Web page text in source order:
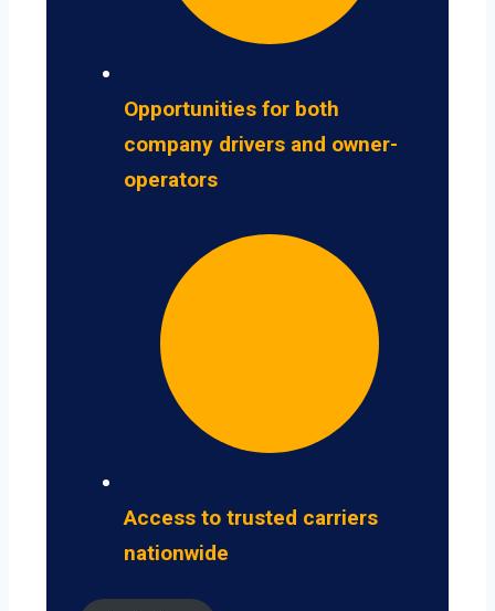
Opportunities for both
company drivers and owner-
operators
Access to trusted carriers
nationwide